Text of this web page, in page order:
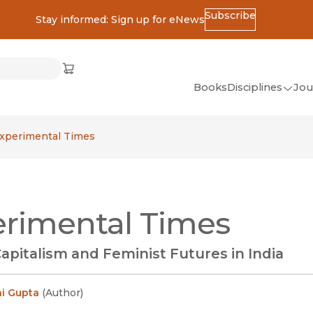
Stay informed: Sign up for eNewsSubscribe
Cart
(opens in new window)
BooksDisciplines
Times
Times
and Feminist Futures in India
Gupta (Author)